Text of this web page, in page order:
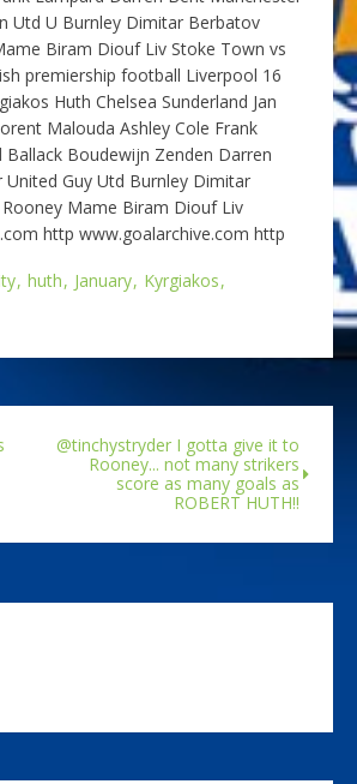
Utd U Burnley Dimitar Berbatov
Biram Diouf Liv Stoke Town vs
premiership football Liverpool 16
Huth Chelsea Sunderland Jan
Malouda Ashley Cole Frank
Ballack Boudewijn Zenden Darren
Guy Utd Burnley Dimitar
Mame Biram Diouf Liv
http www.goalarchive.com http
huth January Kyrgiakos
@tinchystryder I gotta give it to
Rooney... not many strikers
score as many goals as
ROBERT HUTH!!